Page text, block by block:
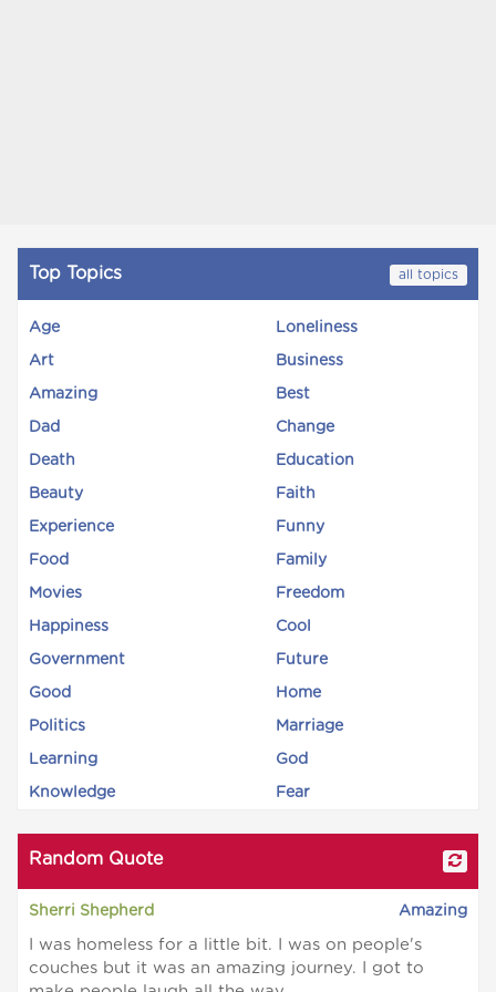
Top Topics all topics
Age Loneliness
Art Business
Amazing Best
Dad Change
Death Education
Beauty Faith
Experience Funny
Food Family
Movies Freedom
Happiness Cool
Government Future
Good Home
Politics Marriage
Learning God
Knowledge Fear
Random Quote
Sherri Shepherd Amazing
I was homeless for a little bit. I was on people's
couches but it was an amazing journey. I got to